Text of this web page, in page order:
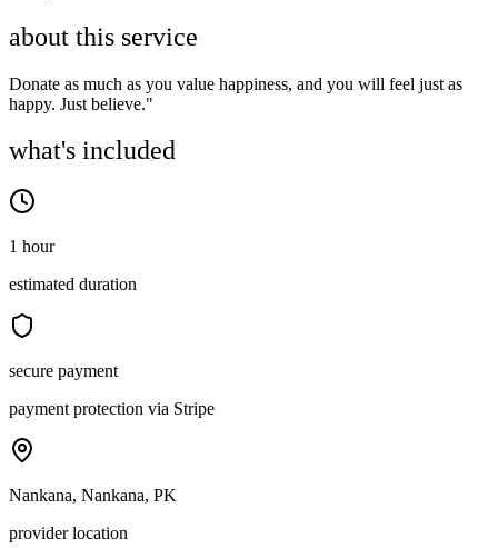
about this service
Donate as much as you value happiness, and you will feel just as
happy. Just believe."
what's included
1 hour
estimated duration
secure payment
payment protection via Stripe
Nankana, Nankana, PK
provider location